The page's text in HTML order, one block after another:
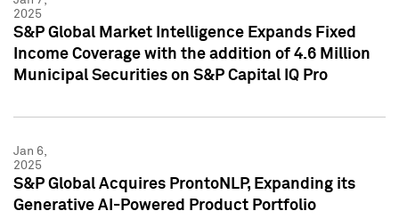
2025
S&P Global Market Intelligence Expands Fixed
Income Coverage with the addition of 4.6 Million
Municipal Securities on S&P Capital IQ Pro
Jan 6,
2025
S&P Global Acquires ProntoNLP, Expanding its
Generative AI-Powered Product Portfolio